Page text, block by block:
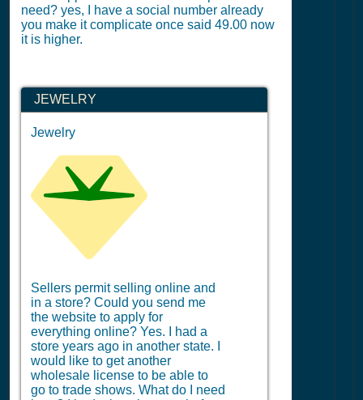
need? yes, I have a social number already
you make it complicate once said 49.00 now
it is higher.
JEWELRY
Jewelry
Sellers permit selling online and
in a store? Could you send me
the website to apply for
everything online? Yes. I had a
store years ago in another state. I
would like to get another
wholesale license to be able to
go to trade shows. What do I need